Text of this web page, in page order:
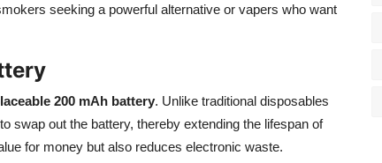
seeking a powerful alternative or vapers who want
200 mAh battery. Unlike traditional disposables
swap out the battery, thereby extending the lifespan of
for money but also reduces electronic waste.